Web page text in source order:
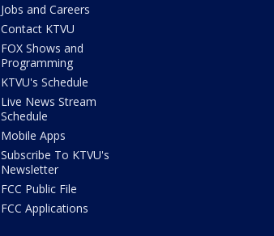
Jobs and Careers
Contact KTVU
FOX Shows and
Programming
KTVU's Schedule
Live News Stream
Schedule
Mobile Apps
Subscribe To KTVU's
Newsletter
FCC Public File
FCC Applications